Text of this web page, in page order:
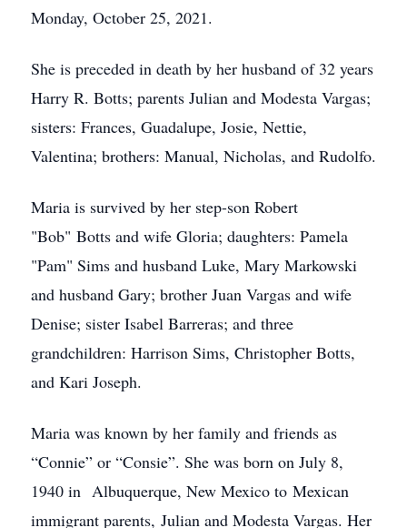
Monday, October 25, 2021.
She is preceded in death by her husband of 32 years
Harry R. Botts; parents Julian and Modesta Vargas;
sisters: Frances, Guadalupe, Josie, Nettie,
Valentina; brothers: Manual, Nicholas, and Rudolfo.
Maria is survived by her step-son Robert
"Bob" Botts and wife Gloria; daughters: Pamela
"Pam" Sims and husband Luke, Mary Markowski
and husband Gary; brother Juan Vargas and wife
Denise; sister Isabel Barreras; and three
grandchildren: Harrison Sims, Christopher Botts,
and Kari Joseph.
Maria was known by her family and friends as
“Connie” or “Consie”. She was born on July 8,
1940 in Albuquerque, New Mexico to Mexican
immigrant parents, Julian and Modesta Vargas. Her